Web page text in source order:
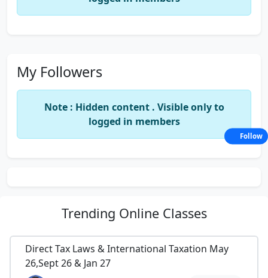
My Followers
Note : Hidden content . Visible only to
logged in members
Trending Online Classes
Direct Tax Laws & International Taxation May
26,Sept 26 & Jan 27
Follow